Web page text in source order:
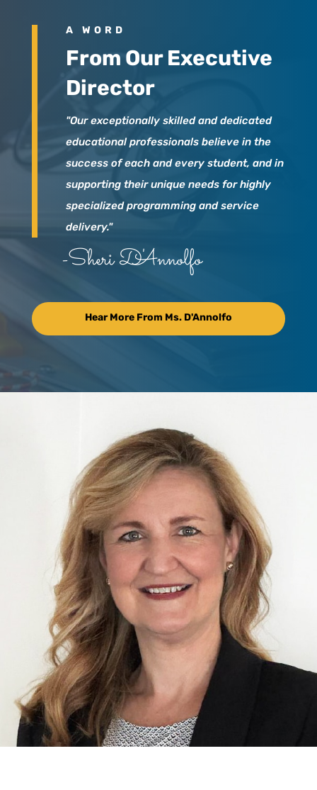
A WORD
From Our Executive
Director
"Our exceptionally skilled and dedicated
educational professionals believe in the
success of each and every student, and in
supporting their unique needs for highly
specialized programming and service
delivery."
-Sheri D'Annolfo
Hear More From Ms. D'Annolfo